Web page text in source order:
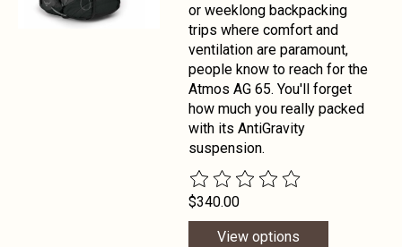
or weeklong backpacking
trips where comfort and
ventilation are paramount,
people know to reach for the
Atmos AG 65. You'll forget
how much you really packed
with its AntiGravity
suspension.
The rating of this product is
$340.00
View options